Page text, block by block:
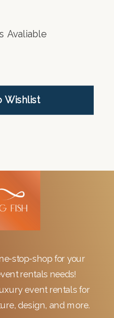
Avaliable
Wishlist
stop-shop for your
rentals needs!
event rentals for
design, and more.